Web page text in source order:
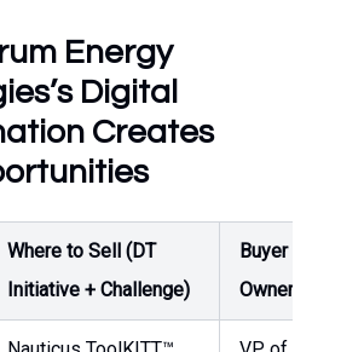
Energy
Digital
Creates
Where to Sell (DT
Initiative + Challenge)
Buyer /
Owner